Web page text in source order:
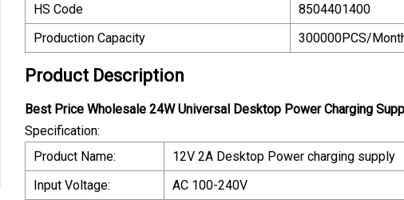
HS Code
8504401400
Production Capacity
300000PCS/
Product Description
Best Price Wholesale 24W Universal Desktop Power Charging
Specification:
Product Name:
12V 2A Desktop Power charging supply
Input Voltage:
AC 100-240V